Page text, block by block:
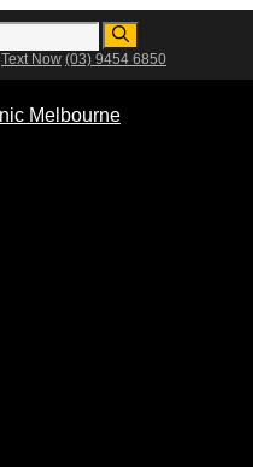
Text Now (03) 9454 6850